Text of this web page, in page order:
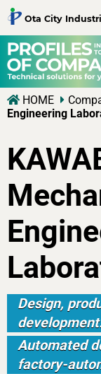
Ota City
HOME
Engineering
Design,
Automated
factory-